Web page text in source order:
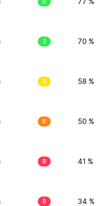
2 70 %
4 58 %
6 50 %
8 41 %
9 34 %